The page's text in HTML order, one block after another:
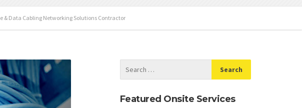
& Data Cabling Networking Solutions Contractor
Featured Onsite Services